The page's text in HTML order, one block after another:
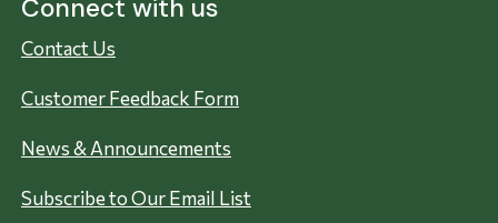
Connect with us
Contact Us
Customer Feedback Form
News & Announcements
Subscribe to Our Email List